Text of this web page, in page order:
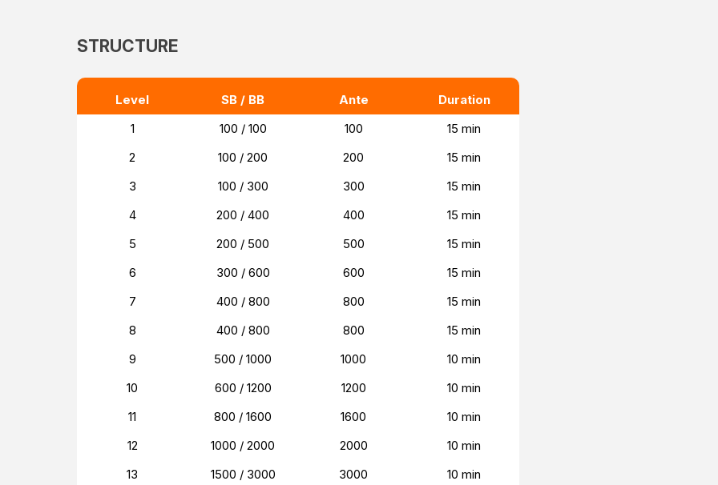
STRUCTURE
Level SB / BB Ante
Duration
1
100 / 100 100
15 min
2
100 / 200 200
15 min
3
100 / 300 300
15 min
4
200 / 400 400
15 min
5
200 / 500 500
15 min
6
300 / 600 600
15 min
7
400 / 800 800
15 min
8
400 / 800 800
15 min
9
500 / 1000 1000
10 min
10
600 / 1200 1200
10 min
11
800 / 1600 1600
10 min
12
1000 / 2000 2000
10 min
13
1500 / 3000 3000
10 min